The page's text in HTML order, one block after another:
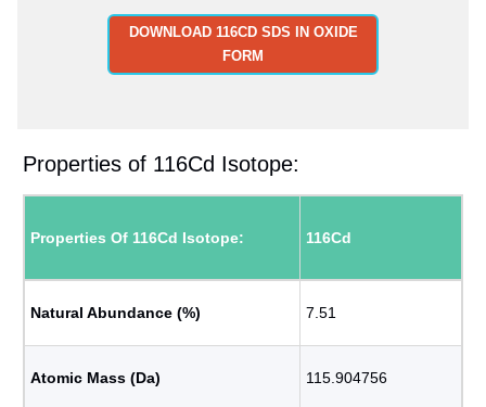
DOWNLOAD 116CD SDS IN OXIDE
FORM
Properties of 116Cd Isotope:
Properties Of 116Cd Isotope: 116Cd
Natural Abundance (%) 7.51
Atomic Mass (Da) 115.904756